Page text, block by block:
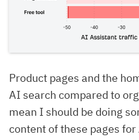
Product pages and the
AI search compared to
mean I should be doing
content of these pages for